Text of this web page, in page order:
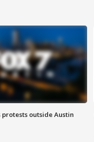
protests outside Austin